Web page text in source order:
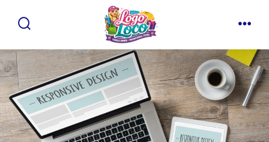
contentToggle